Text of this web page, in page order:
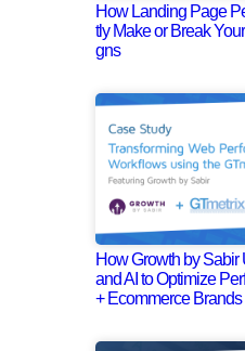
How Landing Page
tly Make or Break
gns
How Growth by
and AI to Optimize
+ Ecommerce Brands